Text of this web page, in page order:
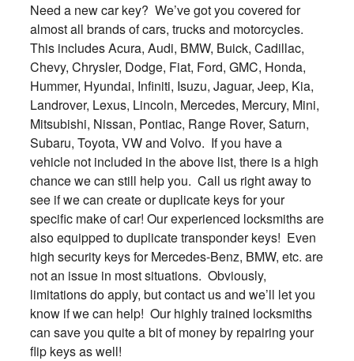
Need a new car key? We’ve got you covered for
almost all brands of cars, trucks and motorcycles.
This includes Acura, Audi, BMW, Buick, Cadillac,
Chevy, Chrysler, Dodge, Fiat, Ford, GMC, Honda,
Hummer, Hyundai, Infiniti, Isuzu, Jaguar, Jeep, Kia,
Landrover, Lexus, Lincoln, Mercedes, Mercury, Mini,
Mitsubishi, Nissan, Pontiac, Range Rover, Saturn,
Subaru, Toyota, VW and Volvo. If you have a
vehicle not included in the above list, there is a high
chance we can still help you. Call us right away to
see if we can create or duplicate keys for your
specific make of car! Our experienced locksmiths are
also equipped to duplicate transponder keys! Even
high security keys for Mercedes-Benz, BMW, etc. are
not an issue in most situations. Obviously,
limitations do apply, but contact us and we’ll let you
know if we can help! Our highly trained locksmiths
can save you quite a bit of money by repairing your
flip keys as well!